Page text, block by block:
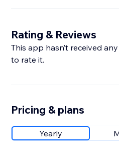
Rating & Reviews
This app hasn’t received
to rate it.
Pricing & plans
Yearly